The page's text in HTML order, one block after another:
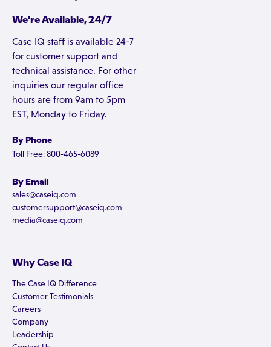
We're Available, 24/7
Case IQ staff is available 24-7
for customer support and
technical assistance. For other
inquiries our regular office
hours are from 9am to 5pm
EST, Monday to Friday.
By Phone
Toll Free: 800-465-6089
By Email
sales@caseiq.com
customersupport@caseiq.com
media@caseiq.com
Why Case IQ
The Case IQ Difference
Customer Testimonials
Careers
Company
Leadership